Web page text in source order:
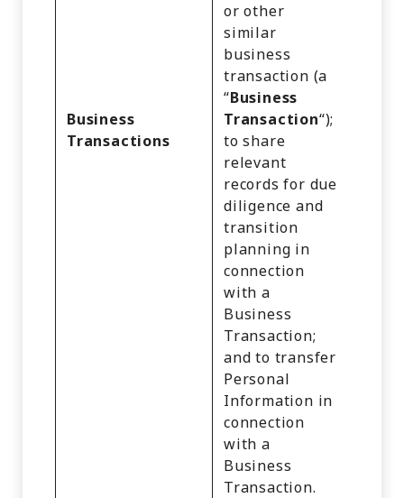
Business
Transactions
or other
similar
business
transaction (a
“Business
Transaction“);
to share
relevant
records for due
diligence and
transition
planning in
connection
with a
Business
Transaction;
and to transfer
Personal
Information in
connection
with a
Business
Transaction.